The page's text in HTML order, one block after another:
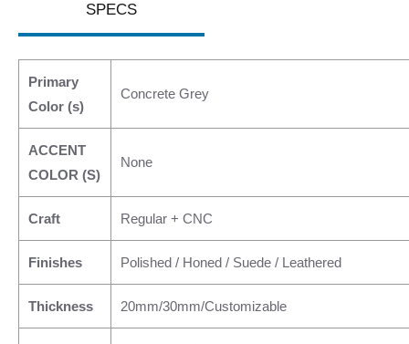
SPECS
Primary
Color (s)
Concrete Grey
ACCENT
COLOR (S)
None
Craft Regular + CNC
Finishes Polished / Honed / Suede / Leathered
Thickness 20mm/30mm/Customizable